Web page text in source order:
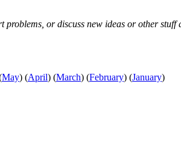
or discuss new ideas or other
May) (April) (March) (February) (January)